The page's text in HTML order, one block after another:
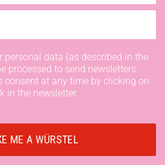
personal data (as described in the
processed to send newsletters.
consent at any time by clicking on
in the newsletter.